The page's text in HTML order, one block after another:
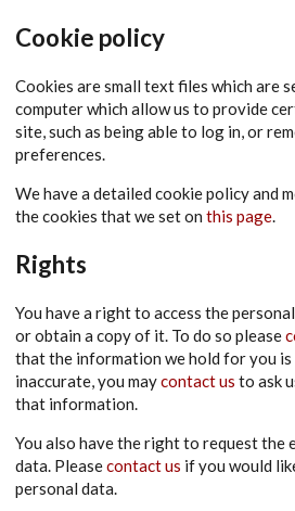
Cookie policy
Cookies are small text files which are
computer which allow us to provide
site, such as being able to log in, or
preferences.
We have a detailed cookie policy and
the cookies that we set on this page.
Rights
You have a right to access the
or obtain a copy of it. To do so please
that the information we hold for you
inaccurate, you maycontact us to ask
that information.
You also have the right to request the
data. Pleasecontact us if you would
personal data.